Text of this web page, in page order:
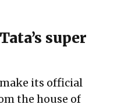
super
its official
the house of